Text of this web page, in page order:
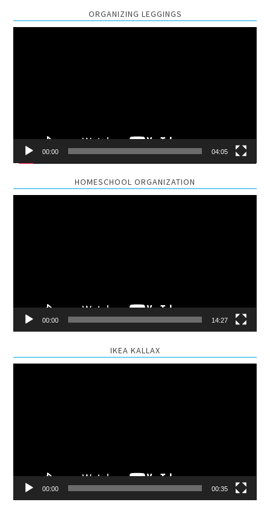
ORGANIZING LEGGINGS
00:00 04:05
HOMESCHOOL ORGANIZATION
00:00 14:27
IKEA KALLAX
00:00 00:35